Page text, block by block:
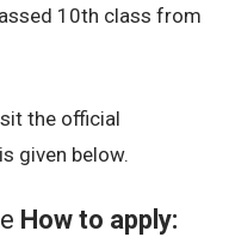
10th class from
the official
given below.
How to apply: